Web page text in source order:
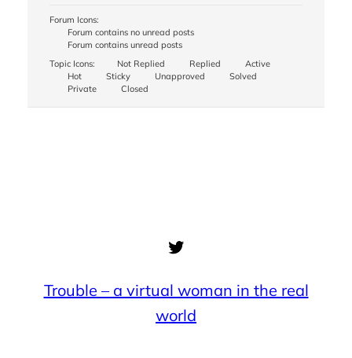
Forum Icons:
Forum contains no unread posts
Forum contains unread posts
Topic Icons:
Not Replied Replied
Active
Hot
Sticky Unapproved
Solved
Private
Closed
Twitter
Trouble – a virtual woman in the real
world